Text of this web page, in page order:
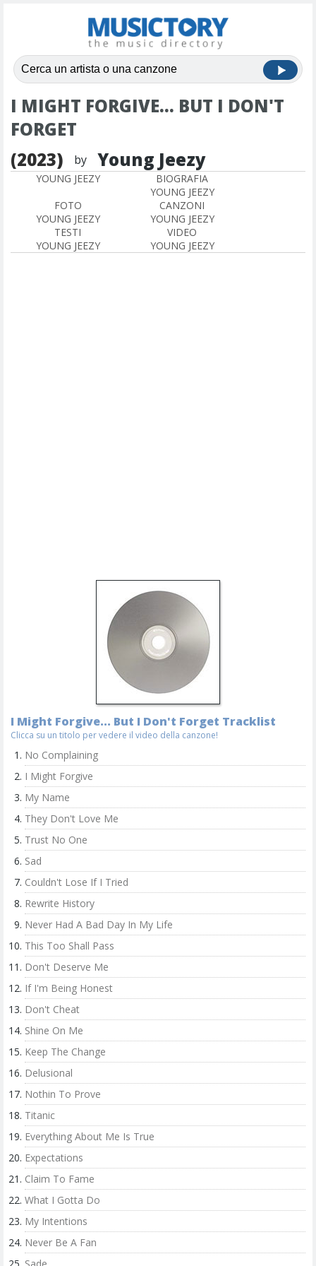
I MIGHT FORGIVE... BUT I DON'T
FORGET
(2023)
by Young Jeezy
YOUNG JEEZY
BIOGRAFIA
YOUNG JEEZY
FOTO
YOUNG JEEZY
CANZONI
YOUNG JEEZY
TESTI
YOUNG JEEZY
VIDEO
YOUNG JEEZY
I Might Forgive... But I Don't Forget Tracklist
Clicca su un titolo per vedere il video della canzone!
No Complaining
I Might Forgive
My Name
They Don't Love Me
Trust No One
Sad
Couldn't Lose If I Tried
Rewrite History
Never Had A Bad Day In My Life
This Too Shall Pass
Don't Deserve Me
If I'm Being Honest
Don't Cheat
Shine On Me
Keep The Change
Delusional
Nothin To Prove
Titanic
Everything About Me Is True
Expectations
Claim To Fame
What I Gotta Do
My Intentions
Never Be A Fan